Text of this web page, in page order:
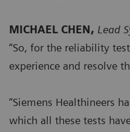
MICHAEL CHEN, Lead
“So, for the reliability
experience and resolve
“Siemens Healthineers
which all these tests